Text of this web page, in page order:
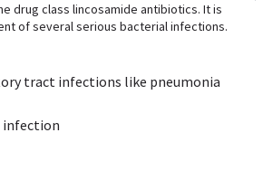
drug class lincosamide antibiotics. It is
of several serious bacterial infections.
tract infections like pneumonia
infection